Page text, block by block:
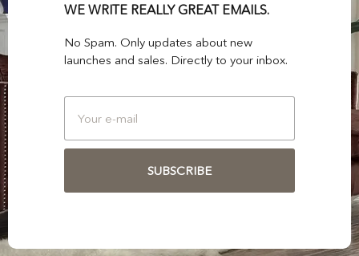
WE WRITE REALLY GREAT EMAILS.
No Spam. Only updates about new
launches and sales. Directly to your inbox.
SUBSCRIBE